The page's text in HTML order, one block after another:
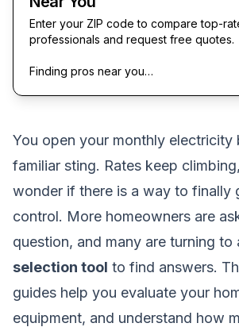
Enter your ZIP code to compare top-
professionals and request free quotes.
Finding pros near you…
You open your monthly electricity
familiar sting. Rates keep
wonder if there is a way to finally
control. More homeowners are
question, and many are turning to
selection tool to find answers.
guides help you evaluate your
equipment, and understand how